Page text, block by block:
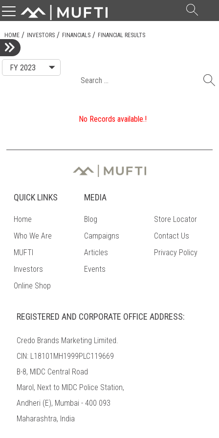
HOME INVESTORS FINANCIALS FINANCIAL RESULTS
Search
No Records available.!
QUICK LINKS
Home
Who We Are
MUFTI
Investors
Online Shop
MEDIA
Blog
Campaigns
Articles
Events
Store Locator
Contact Us
Privacy Policy
REGISTERED AND CORPORATE OFFICE ADDRESS:
Credo Brands Marketing Limited.
CIN: L18101MH1999PLC119669
B-8, MIDC Central Road
Marol, Next to MIDC Police Station,
Andheri (E), Mumbai - 400 093
Maharashtra, India